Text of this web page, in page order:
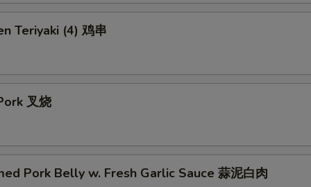
Teriyaki (4) 鸡串
叉烧
Pork Belly w. Fresh Garlic Sauce 蒜泥白肉